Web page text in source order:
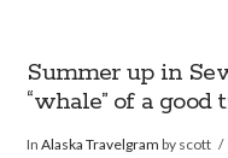
Summer up in
“whale” of a good
InAlaska Travelgram by scott